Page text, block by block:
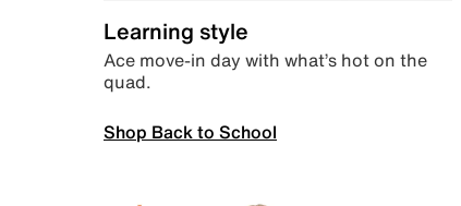
Learning style
Ace move-in day with what’s hot on the
quad.
Shop Back to School